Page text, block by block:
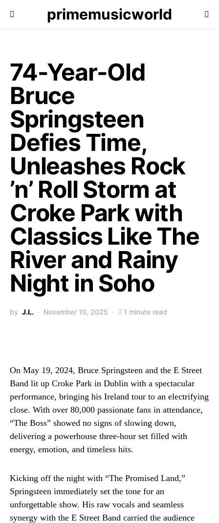
primemusicworld
74-Year-Old
Bruce
Springsteen
Defies Time,
Unleashes Rock
’n’ Roll Storm at
Croke Park with
Classics Like The
River and Rainy
Night in Soho
by J.L. November 10, 2025 1 minute read
On May 19, 2024, Bruce Springsteen and the E Street
Band lit up Croke Park in Dublin with a spectacular
performance, bringing his Ireland tour to an electrifying
close. With over 80,000 passionate fans in attendance,
“The Boss” showed no signs of slowing down,
delivering a powerhouse three-hour set filled with
energy, emotion, and timeless hits.
Kicking off the night with “The Promised Land,”
Springsteen immediately set the tone for an
unforgettable show. His raw vocals and seamless
synergy with the E Street Band carried the audience